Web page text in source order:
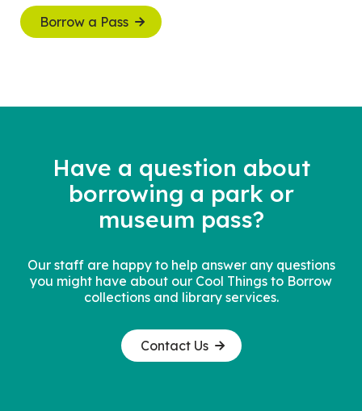
Borrow a Pass
Have a question about
borrowing a park or
museum pass?
Our staff are happy to help answer any questions
you might have about our Cool Things to Borrow
collections and library services.
Contact Us